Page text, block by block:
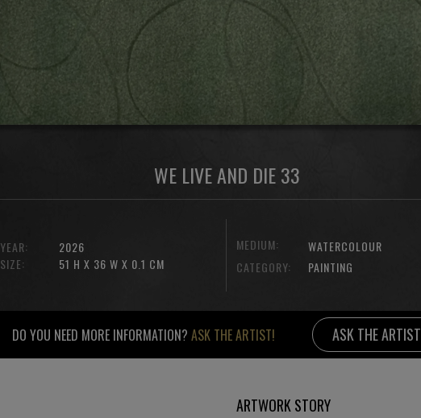
WE LIVE AND DIE 33
YEAR:
SIZE:
2026
51 H X 36 W X 0.1 CM
MEDIUM:
WATERCOLOUR
CATEGORY:
PAINTING
DO YOU NEED MORE INFORMATION? ASK THE ARTIST! ASK THE ARTIST
ARTWORK STORY